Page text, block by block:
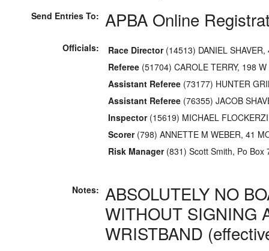
Send Entries To: APBA Online
Officials: Race Director(14513) DANIEL SHAVER,
Referee (51704) CAROLE TERRY, 198
Assistant Referee (73177) HUNTER
Assistant Referee (76355) JACOB
Inspector(15619) MICHAEL
Scorer(798) ANNETTE M WEBER, 41
Risk Manager(831) Scott Smith, Po Box
Notes: ABSOLUTELY NO
WITHOUT SIGNING
WRISTBAND